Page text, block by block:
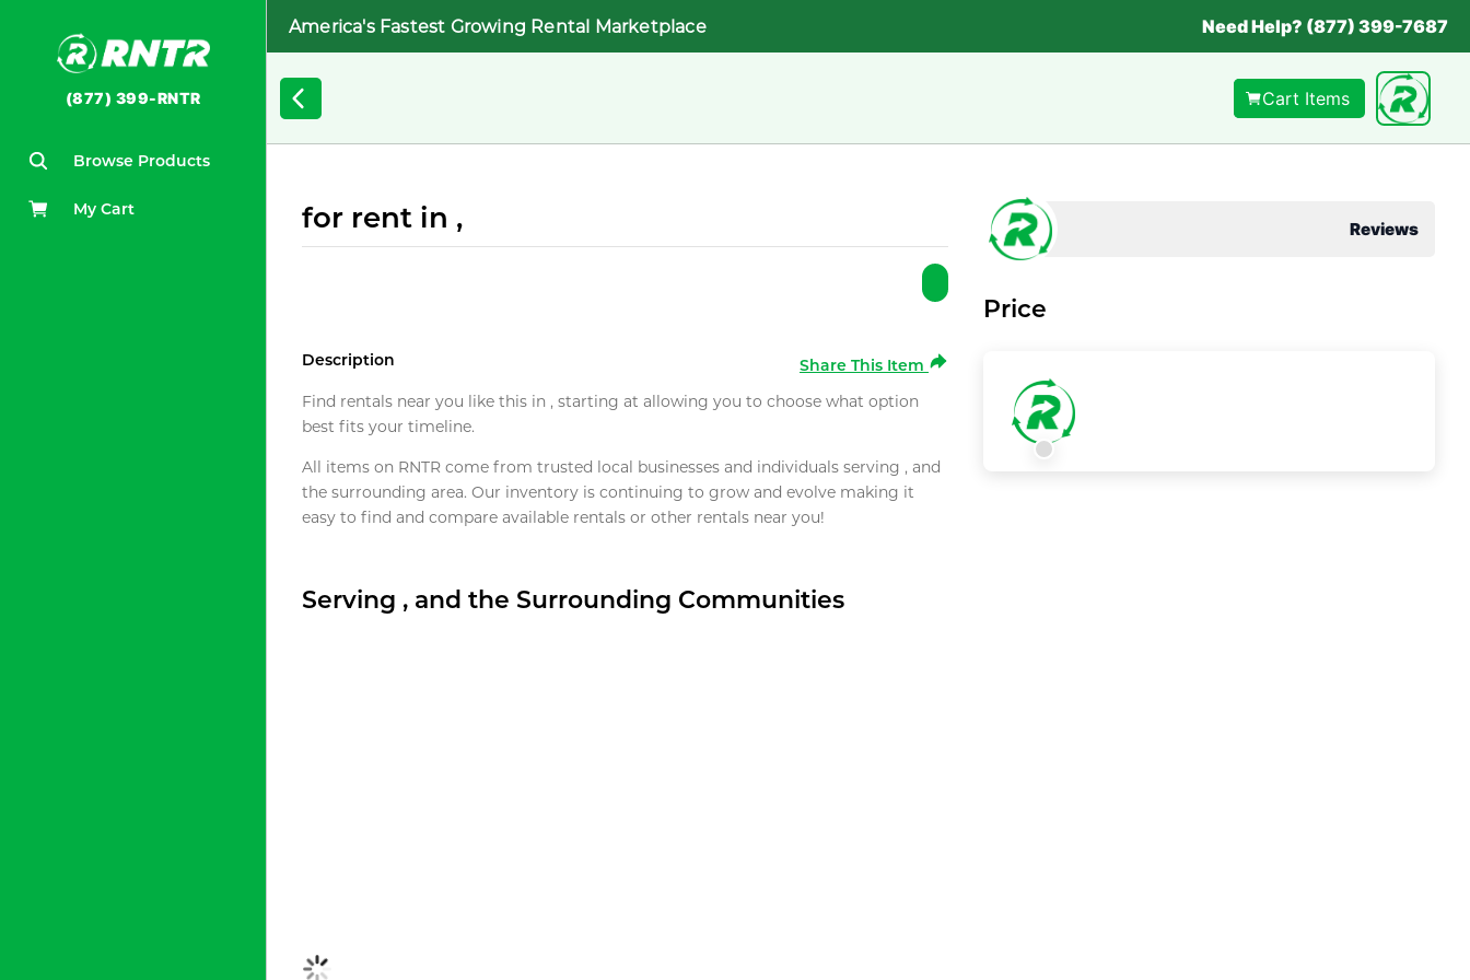
(877) 399-RNTR
Browse Products
My Cart
America's Fastest Growing Rental Marketplace Need Help? (877) 399-7687
Cart Items
for rent in ,
Description
Share This Item
Find rentals near you like this in , starting at allowing you to choose what option
best fits your timeline.
All items on RNTR come from trusted local businesses and individuals serving , and
the surrounding area. Our inventory is continuing to grow and evolve making it
easy to find and compare available rentals or other rentals near you!
Serving , and the Surrounding Communities
Reviews
Price